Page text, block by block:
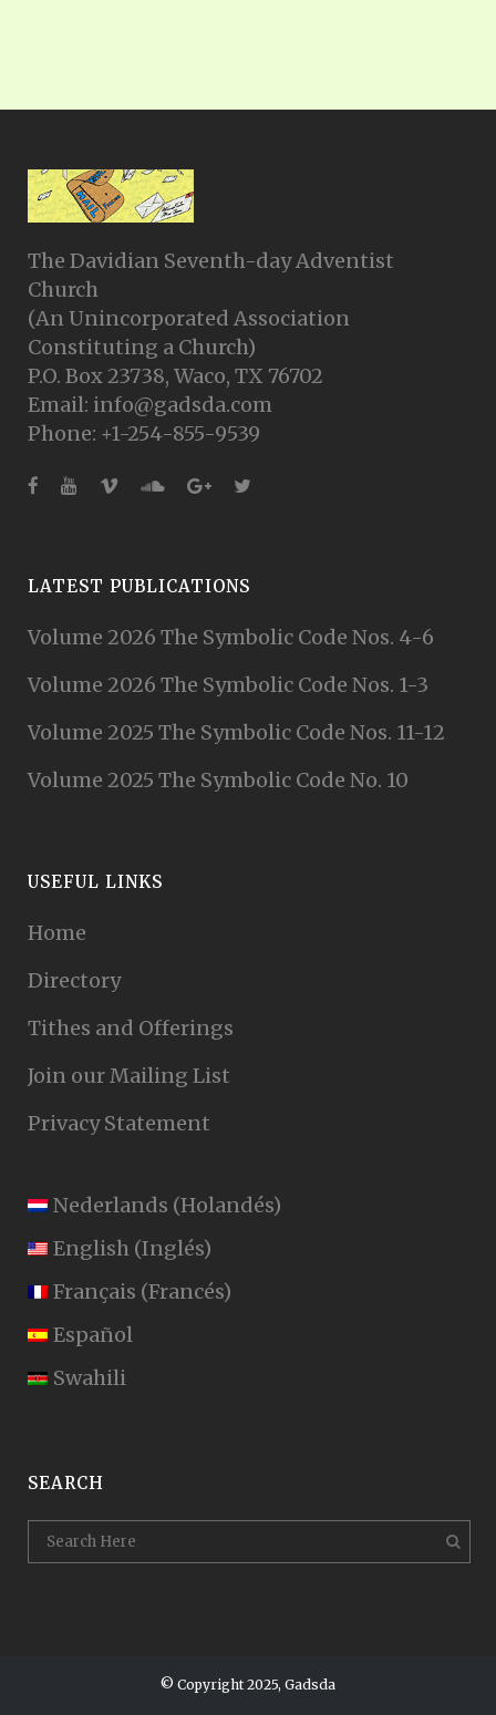
The Davidian Seventh-day Adventist
Church
(An Unincorporated Association
Constituting a Church)
P.O. Box 23738, Waco, TX 76702
Email: info@gadsda.com
Phone: +1-254-855-9539
LATEST PUBLICATIONS
Volume 2026 The Symbolic Code Nos. 4-6
Volume 2026 The Symbolic Code Nos. 1-3
Volume 2025 The Symbolic Code Nos. 11-12
Volume 2025 The Symbolic Code No. 10
USEFUL LINKS
Home
Directory
Tithes and Offerings
Join our Mailing List
Privacy Statement
Nederlands (Holandés)
English (Inglés)
Français (Francés)
Español
Swahili
SEARCH
© Copyright 2025, Gadsda